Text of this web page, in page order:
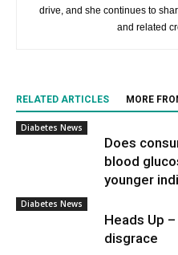
drive, and she continues to
and related
RELATED ARTICLES MORE
Diabetes News
Does
blood
younger
Diabetes News
Heads Up
disgrace